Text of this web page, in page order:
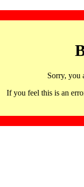
Sorry, you
If you feel this is an